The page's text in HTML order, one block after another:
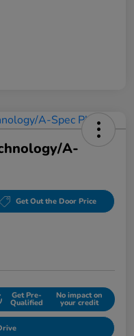
A-
Get Out the Door Price
Get Pre-
Qualified
No impact on
your credit